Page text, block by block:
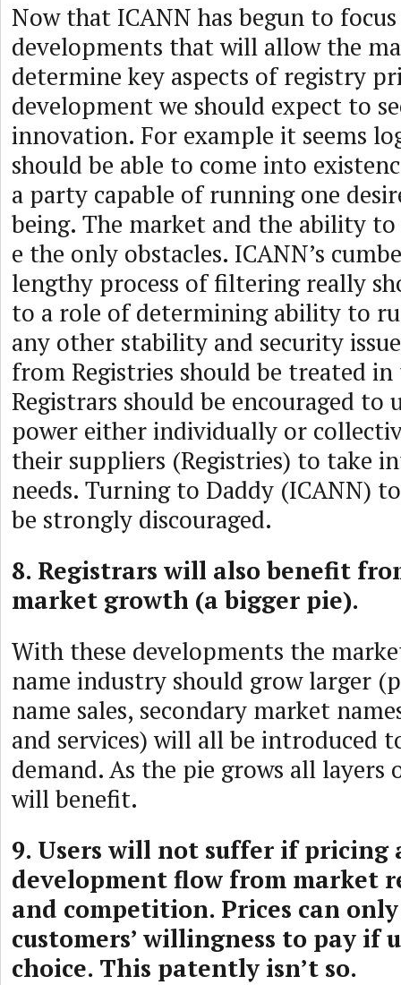
Now that ICANN has begun to
developments that will allow the
determine key aspects of registry
development we should expect to
innovation. For example it seems
should be able to come into
a party capable of running one
being. The market and the ability
e the only obstacles. ICANN’s
lengthy process of filtering really
to a role of determining ability to
any other stability and security
from Registries should be treated in
Registrars should be encouraged to
power either individually or
their suppliers (Registries) to take
needs. Turning to Daddy (ICANN)
be strongly discouraged.
8. Registrars will also benefit
market growth (a bigger pie).
With these developments the
name industry should grow larger
name sales, secondary market
and services) will all be introduced
demand. As the pie grows all
will benefit.
9. Users will not suffer if pricing
development flow from market
and competition. Prices can
customers’ willingness to pay if
choice. This patently isn’t so.